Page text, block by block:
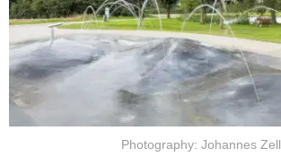
Photography: Johannes Zell